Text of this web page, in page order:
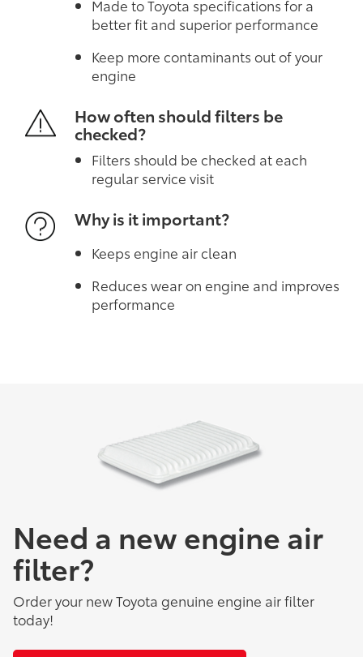
Made to Toyota specifications for a
better fit and superior performance
Keep more contaminants out of your
engine
How often should filters be
checked?
Filters should be checked at each
regular service visit
Why is it important?
Keeps engine air clean
Reduces wear on engine and improves
performance
Need a new engine air
filter?
Order your new Toyota genuine engine air filter
today!